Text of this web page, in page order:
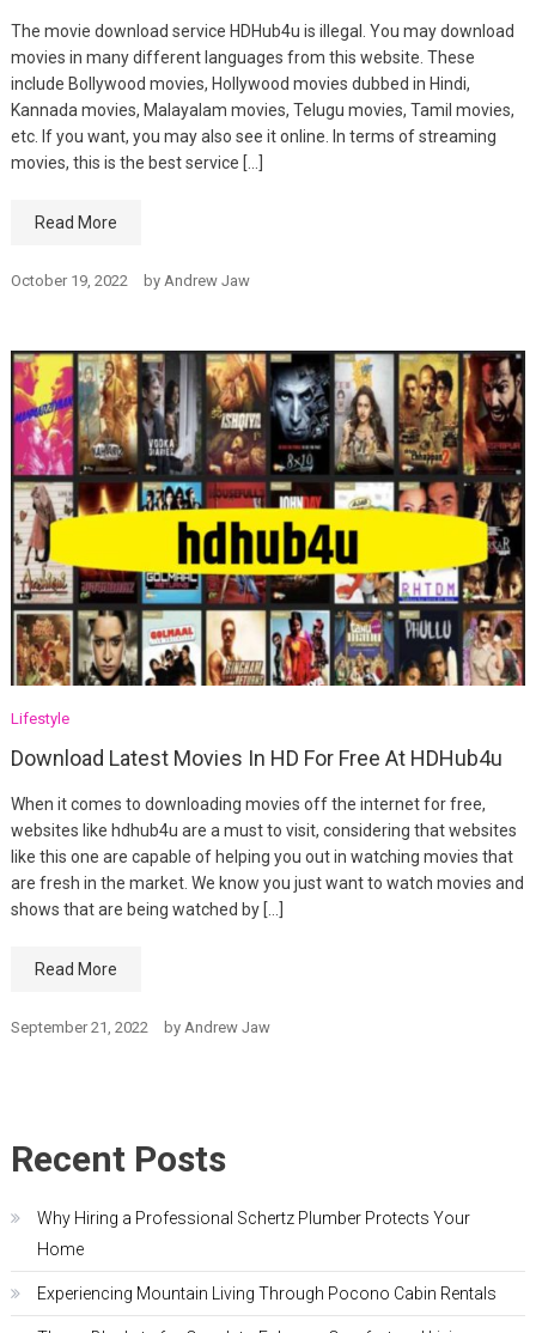
The movie download service HDHub4u is illegal. You may download
movies in many different languages from this website. These
include Bollywood movies, Hollywood movies dubbed in Hindi,
Kannada movies, Malayalam movies, Telugu movies, Tamil movies,
etc. If you want, you may also see it online. In terms of streaming
movies, this is the best service […]
Read More
October 19, 2022 by Andrew Jaw
Lifestyle
Download Latest Movies In HD For Free At HDHub4u
When it comes to downloading movies off the internet for free,
websites like hdhub4u are a must to visit, considering that websites
like this one are capable of helping you out in watching movies that
are fresh in the market. We know you just want to watch movies and
shows that are being watched by […]
Read More
September 21, 2022 by Andrew Jaw
Recent Posts
Why Hiring a Professional Schertz Plumber Protects Your
Home
Experiencing Mountain Living Through Pocono Cabin Rentals